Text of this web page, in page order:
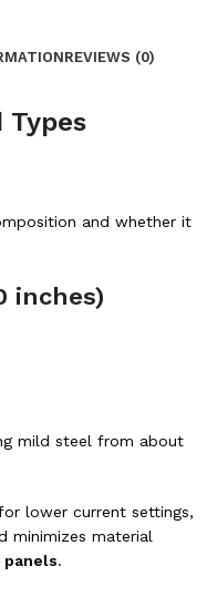
REVIEWS (0)
Types
and whether it
inches)
mild steel from about
lower current settings,
minimizes material
panels.